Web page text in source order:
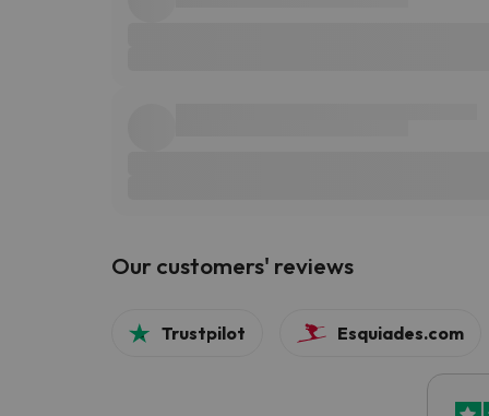
Our customers' reviews
Trustpilot Esquiades.com